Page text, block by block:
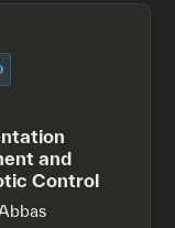
and
Control